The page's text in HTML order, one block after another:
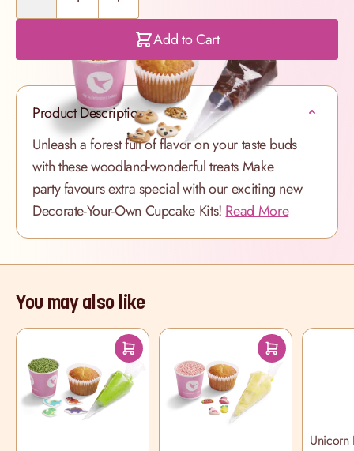
Add to Cart
Product Description
Unleash a forest full of flavor on your taste buds
with these woodland-wonderful treatsMake
party favours extra special with our exciting new
Decorate-Your-Own Cupcake Kits! Read More
You may also like
Unicorn